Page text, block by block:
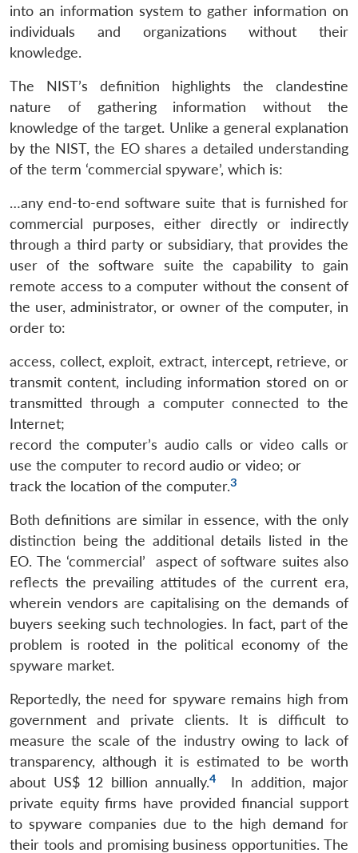
into an information system to gather information on
individuals and organizations without their
knowledge.
The NIST’s definition highlights the clandestine
nature of gathering information without the
knowledge of the target. Unlike a general explanation
by the NIST, the EO shares a detailed understanding
of the term ‘commercial spyware’, which is:
…any end-to-end software suite that is furnished for
commercial purposes, either directly or indirectly
through a third party or subsidiary, that provides the
user of the software suite the capability to gain
remote access to a computer without the consent of
the user, administrator, or owner of the computer, in
order to:
access, collect, exploit, extract, intercept, retrieve, or
transmit content, including information stored on or
transmitted through a computer connected to the
Internet;
record the computer’s audio calls or video calls or
use the computer to record audio or video; or
track the location of the computer.3
Both definitions are similar in essence, with the only
distinction being the additional details listed in the
EO. The ‘commercial’ aspect of software suites also
reflects the prevailing attitudes of the current era,
wherein vendors are capitalising on the demands of
buyers seeking such technologies. In fact, part of the
problem is rooted in the political economy of the
spyware market.
Reportedly, the need for spyware remains high from
government and private clients. It is difficult to
measure the scale of the industry owing to lack of
transparency, although it is estimated to be worth
about US$ 12 billion annually.4
In addition, major
private equity firms have provided financial support
to spyware companies due to the high demand for
their tools and promising business opportunities. The